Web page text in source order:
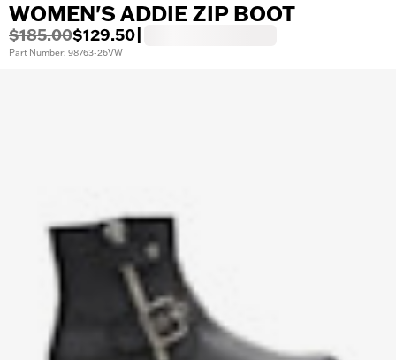
WOMEN'S ADDIE ZIP BOOT
$185.00$129.50
Part Number: 98763-26VW